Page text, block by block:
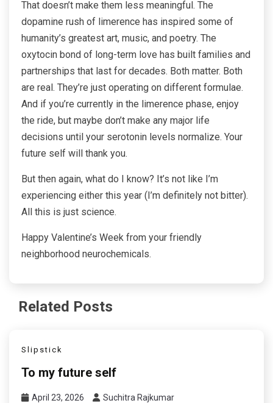
That doesn’t make them less meaningful. The
dopamine rush of limerence has inspired some of
humanity’s greatest art, music, and poetry. The
oxytocin bond of long-term love has built families and
partnerships that last for decades. Both matter. Both
are real. They’re just operating on different formulae.
And if you’re currently in the limerence phase, enjoy
the ride, but maybe don’t make any major life
decisions until your serotonin levels normalize. Your
future self will thank you.
But then again, what do I know? It’s not like I’m
experiencing either this year (I’m definitely not bitter).
All this is just science.
Happy Valentine’s Week from your friendly
neighborhood neurochemicals.
Related Posts
Slipstick
To my future self
April 23, 2026 Suchitra Rajkumar